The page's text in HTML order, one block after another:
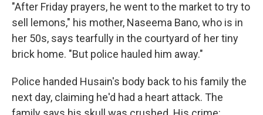
"After Friday prayers, he went to the market to try to
sell lemons," his mother, Naseema Bano, who is in
her 50s, says tearfully in the courtyard of her tiny
brick home. "But police hauled him away."
Police handed Husain's body back to his family the
next day, claiming he'd had a heart attack. The